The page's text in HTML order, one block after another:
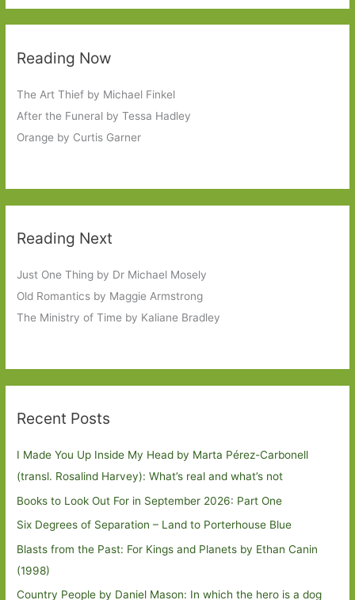
Reading Now
The Art Thief by Michael Finkel
After the Funeral by Tessa Hadley
Orange by Curtis Garner
Reading Next
Just One Thing by Dr Michael Mosely
Old Romantics by Maggie Armstrong
The Ministry of Time by Kaliane Bradley
Recent Posts
I Made You Up Inside My Head by Marta Pérez-Carbonell
(transl. Rosalind Harvey): What’s real and what’s not
Books to Look Out For in September 2026: Part One
Six Degrees of Separation – Land to Porterhouse Blue
Blasts from the Past: For Kings and Planets by Ethan Canin
(1998)
Country People by Daniel Mason: In which the hero is a dog